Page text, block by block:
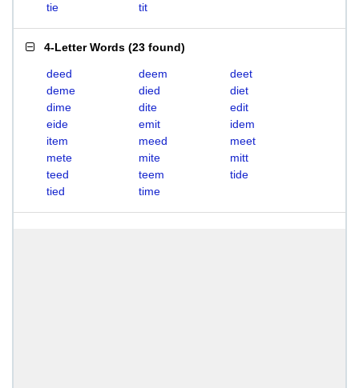
tie
tit
4-Letter Words (23 found)
deed deem
deet
deme
died
diet
dime
dite
edit
eide
emit
idem
item
meed
meet
mete
mite
mitt
teed
teem
tide
tied
time